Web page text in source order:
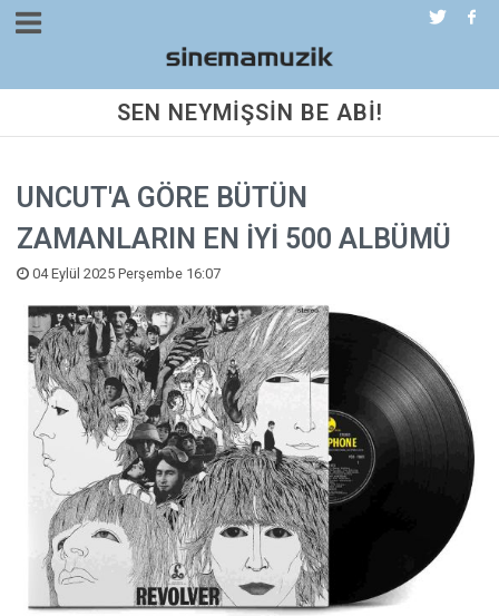
SEN NEYMİŞSİN BE ABİ!
UNCUT'A GÖRE BÜTÜN
ZAMANLARIN EN İYİ 500 ALBÜMÜ
04 Eylül 2025 Perşembe 16:07